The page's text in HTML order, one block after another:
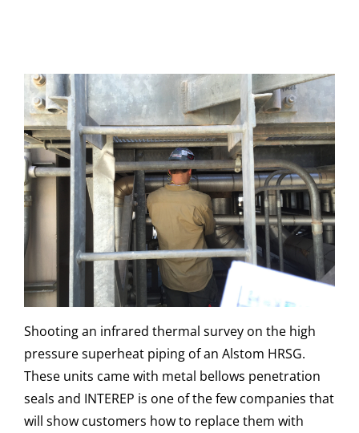
Shooting an infrared thermal survey on the high
pressure superheat piping of an Alstom HRSG.
These units came with metal bellows penetration
seals and INTEREP is one of the few companies that
will show customers how to replace them with